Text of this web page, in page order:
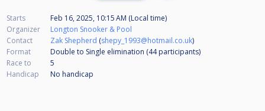
Starts
Feb 16, 2025, 10:15 AM (Local time)
Organizer
Longton Snooker & Pool
Contact
Zak Shepherd (shepy_1993@hotmail.co.uk)
Format
Double to Single elimination (44participants)
Race to
5
Handicap
No handicap